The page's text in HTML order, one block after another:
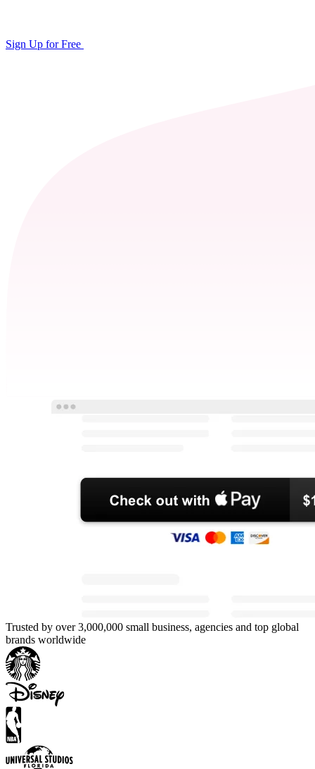
Sign Up for Free
Trusted by over 3,000,000 small business, agencies and top global
brands worldwide